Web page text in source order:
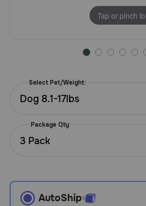
text:
1-
800-
PetMeds
(800-
Live
Tap or pinch
Select Pet/Weight:
Dog 8.1-17lbs
Package Qty
3 Pack
AutoShip